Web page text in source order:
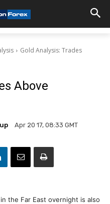
Gold Analysis: Trades
Above
Apr 20 17, 08:33 GMT
the Far East overnight is also